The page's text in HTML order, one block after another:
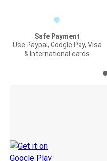
Safe Payment
Use Paypal, Google Pay, Visa
& International cards